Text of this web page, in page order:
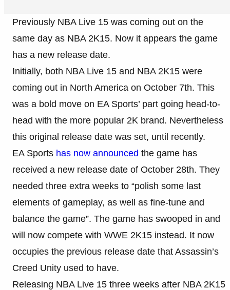
Previously NBA Live 15 was coming out on the
same day as NBA 2K15. Now it appears the game
has a new release date.
Initially, both NBA Live 15 and NBA 2K15 were
coming out in North America on October 7th. This
was a bold move on EA Sports’ part going head-to-
head with the more popular 2K brand. Nevertheless
this original release date was set, until recently.
EA Sports has now announced the game has
received a new release date of October 28th. They
needed three extra weeks to “polish some last
elements of gameplay, as well as fine-tune and
balance the game”. The game has swooped in and
will now compete with WWE 2K15 instead. It now
occupies the previous release date that Assassin’s
Creed Unity used to have.
Releasing NBA Live 15 three weeks after NBA 2K15